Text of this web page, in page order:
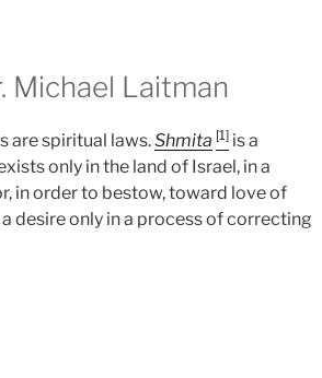
Michael Laitman
are spiritual laws.Shmita [1] is a
only in the land of Israel, in a
in order to bestow, toward love of
desire only in a process of correcting